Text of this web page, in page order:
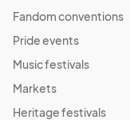
Fandom conventions
Pride events
Music festivals
Markets
Heritage festivals